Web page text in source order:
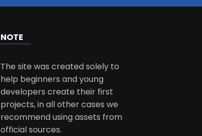
NOTE
The site was created solely to
help beginners and young
developers create their first
projects, in all other cases we
recommend using assets from
official sources.